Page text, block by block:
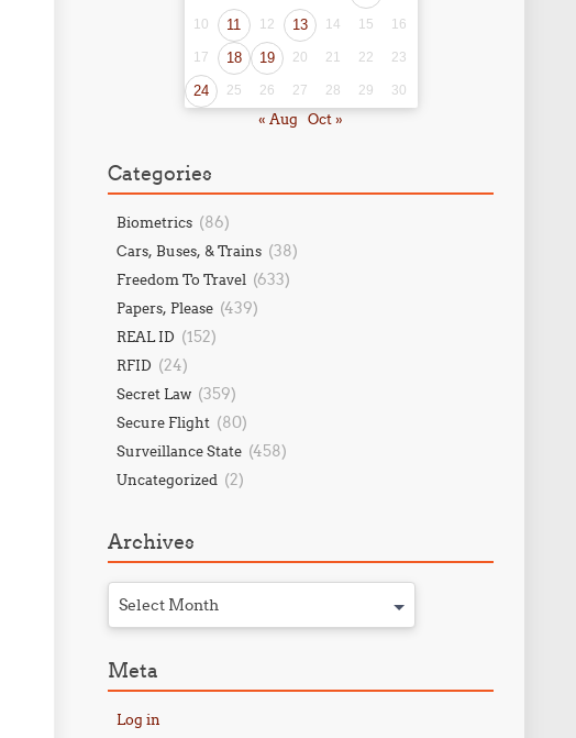
10 11 12 13 14 15 16
17 18 19 20 21 22 23
24 25 26 27 28 29 30
« Aug Oct »
Categories
Biometrics (86)
Cars, Buses, & Trains (38)
Freedom To Travel (633)
Papers, Please (439)
REAL ID (152)
RFID (24)
Secret Law (359)
Secure Flight (80)
Surveillance State (458)
Uncategorized (2)
Archives
Select Month
Meta
Log in